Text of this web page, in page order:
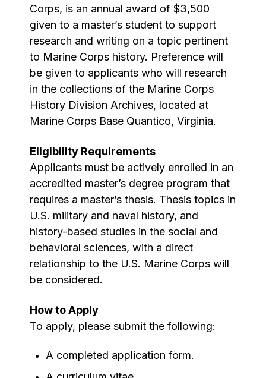
Corps, is an annual award of $3,500
given to a master’s student to support
research and writing on a topic pertinent
to Marine Corps history. Preference will
be given to applicants who will research
in the collections of the Marine Corps
History Division Archives, located at
Marine Corps Base Quantico, Virginia.
Eligibility Requirements
Applicants must be actively enrolled in an
accredited master’s degree program that
requires a master’s thesis. Thesis topics in
U.S. military and naval history, and
history-based studies in the social and
behavioral sciences, with a direct
relationship to the U.S. Marine Corps will
be considered.
How to Apply
To apply, please submit the following:
A completed application form.